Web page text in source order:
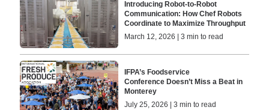
Introducing Robot-to-Robot
Communication: How Chef Robots
Coordinate to Maximize Throughput
March 12, 2026 | 3 min to read
IFPA’s Foodservice
Conference Doesn’t Miss a Beat in
Monterey
July 25, 2026 | 3 min to read